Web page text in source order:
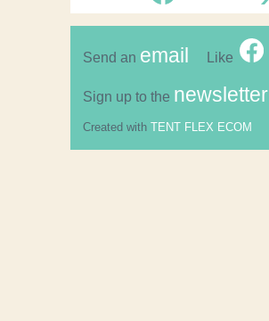
Send an email Like
Sign up to the newsletter
Created with TENT FLEX ECOM